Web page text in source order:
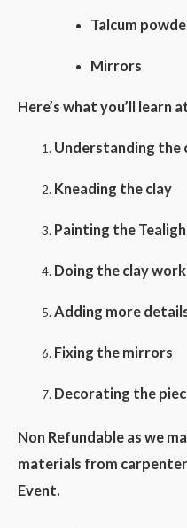
Talcum
Mirrors
Here’s what you’ll learn
Understanding the
Kneading the clay
Painting the
Doing the clay work
Adding more
Fixing the mirrors
Decorating the
Non Refundable as we
materials from
Event.